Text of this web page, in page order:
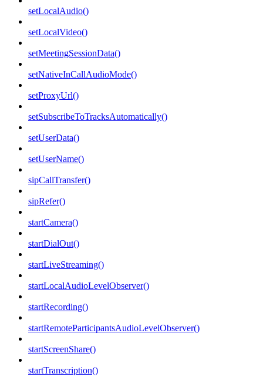
setLocalAudio()
setLocalVideo()
setMeetingSessionData()
setNativeInCallAudioMode()
setProxyUrl()
setSubscribeToTracksAutomatically()
setUserData()
setUserName()
sipCallTransfer()
sipRefer()
startCamera()
startDialOut()
startLiveStreaming()
startLocalAudioLevelObserver()
startRecording()
startRemoteParticipantsAudioLevelObserver()
startScreenShare()
startTranscription()